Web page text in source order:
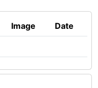
Image Date